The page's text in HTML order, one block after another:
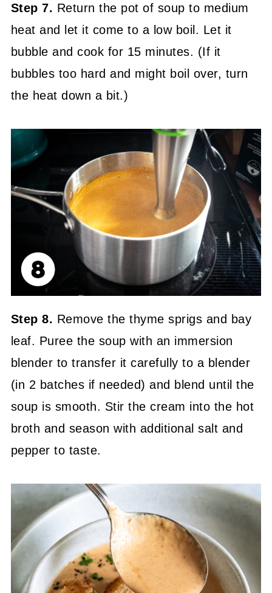
Step 7. Return the pot of soup to medium
heat and let it come to a low boil. Let it
bubble and cook for 15 minutes. (If it
bubbles too hard and might boil over, turn
the heat down a bit.)
Step 8. Remove the thyme sprigs and bay
leaf. Puree the soup with an immersion
blender to transfer it carefully to a blender
(in 2 batches if needed) and blend until the
soup is smooth. Stir the cream into the hot
broth and season with additional salt and
pepper to taste.